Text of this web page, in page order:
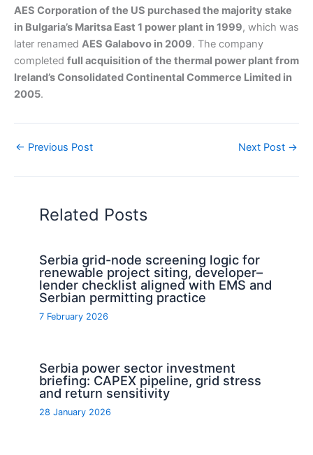
AES Corporation of the US purchased the majority stake
in Bulgaria’s Maritsa East 1 power plant in 1999, which was
later renamed AES Galabovo in 2009. The company
completed full acquisition of the thermal power plant from
Ireland’s Consolidated Continental Commerce Limited in
2005.
← Previous Post Next Post →
Related Posts
Serbia grid-node screening logic for
renewable project siting, developer–
lender checklist aligned with EMS and
Serbian permitting practice
7 February 2026
Serbia power sector investment
briefing: CAPEX pipeline, grid stress
and return sensitivity
28 January 2026